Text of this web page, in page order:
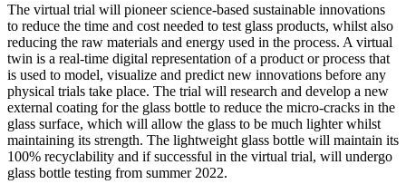
The virtual trial will pioneer science-based sustainable innovations
to reduce the time and cost needed to test glass products, whilst also
reducing the raw materials and energy used in the process. A virtual
twin is a real-time digital representation of a product or process that
is used to model, visualize and predict new innovations before any
physical trials take place. The trial will research and develop a new
external coating for the glass bottle to reduce the micro-cracks in the
glass surface, which will allow the glass to be much lighter whilst
maintaining its strength. The lightweight glass bottle will maintain its
100% recyclability and if successful in the virtual trial, will undergo
glass bottle testing from summer 2022.